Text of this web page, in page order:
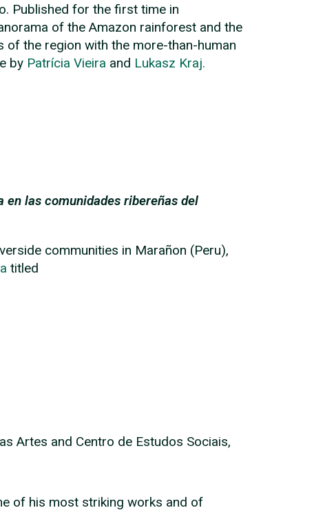
Published for the first time in
of the Amazon rainforest and the
of the region with the more-than-human
by Patrícia Vieira and Lukasz Kraj.
en las comunidades ribereñas del
communities in Marañon (Peru),
titled
Artes and Centro de Estudos Sociais,
of his most striking works and of